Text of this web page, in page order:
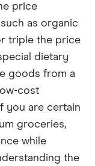
price
as organic
triple the price
dietary
goods from a
cost
you are certain
groceries,
while
the